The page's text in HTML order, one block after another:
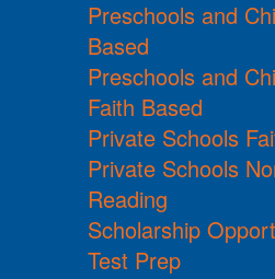
Preschools and
Based
Preschools and
Faith Based
Private Schools
Private Schools
Reading
Scholarship
Test Prep